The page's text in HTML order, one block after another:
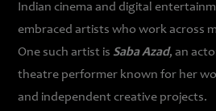
Indian cinema and digital
embraced artists who work across
One such artist is Saba Azad, an
theatre performer known for her
and independent creative projects.